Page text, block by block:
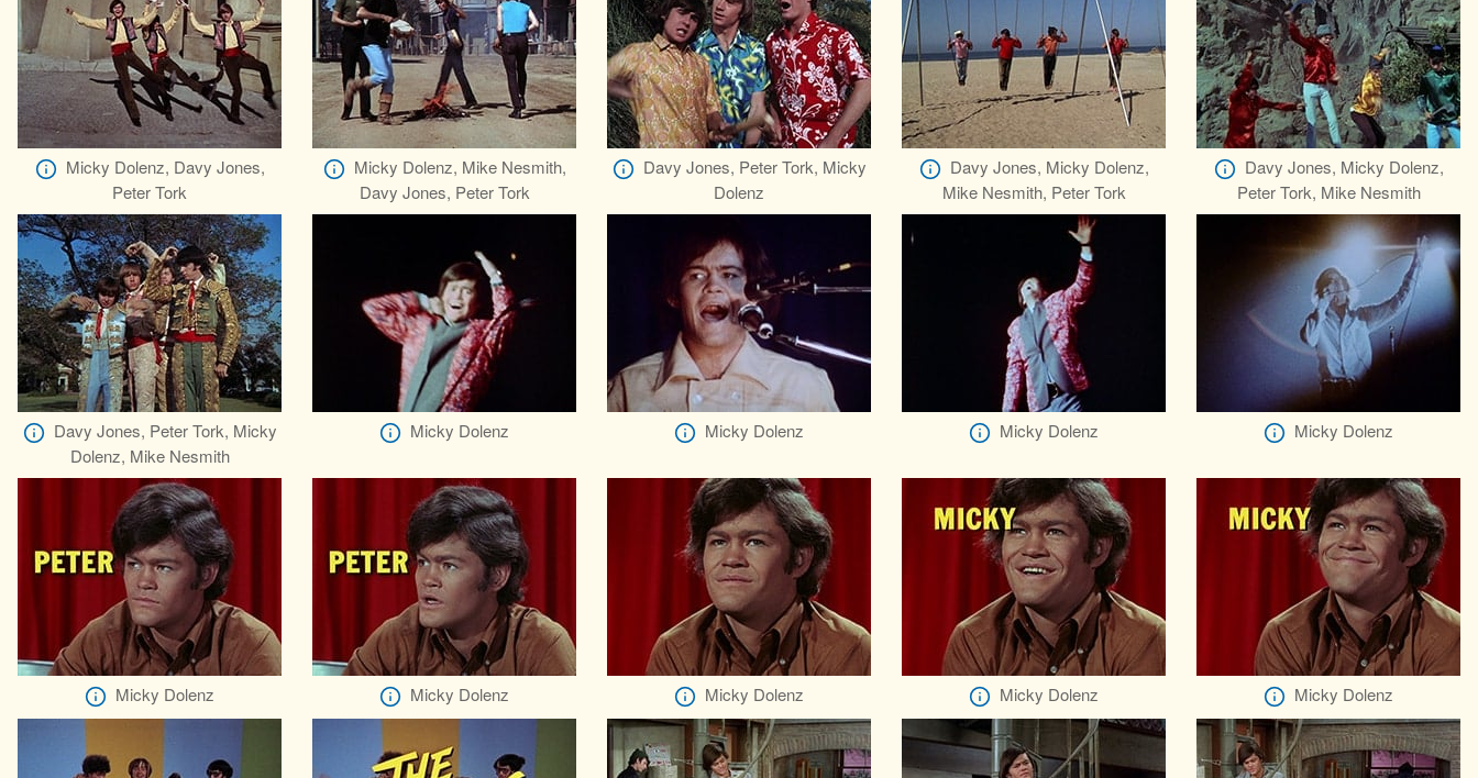
Micky Dolenz, Davy Jones,
Peter Tork
Micky Dolenz, Mike Nesmith,
Davy Jones, Peter Tork
Davy Jones, Peter Tork, Micky
Dolenz
Davy Jones, Micky Dolenz,
Mike Nesmith, Peter Tork
Davy Jones, Micky Dolenz,
Peter Tork, Mike Nesmith
Davy Jones, Peter Tork, Micky
Dolenz, Mike Nesmith
Micky Dolenz Micky Dolenz Micky Dolenz Micky Dolenz
Micky Dolenz Micky Dolenz Micky Dolenz Micky Dolenz Micky Dolenz